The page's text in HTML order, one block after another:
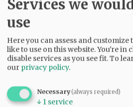
Stan was a dedicated
American Legion.
Hawaii for the 75th
Pearl Harbor, and a tour of
Services we
use
Here you can assess and customize
like to use on this website. You're in
disable services as you see fit.To
our privacy policy.
Necessary(always required)
↓ 1 service